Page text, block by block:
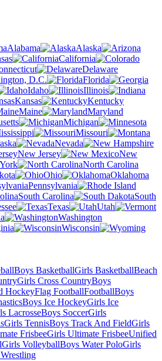
Alabama
Alaska
California
Delaware
D.C.
Florida
Idaho
Illinois
Kansas
Kentucky
Maine
Maryland
Michigan
Missouri
Nevada
New Jersey
New
North Carolina
Ohio
Oklahoma
Pennsylvania
South Carolina
South
Texas
Utah
Washington
Wisconsin
Boys BasketballGirls BasketballBeach
Girls Cross CountryBoys
HockeyFlag FootballFootballBoys
Boys Ice HockeyGirls Ice
LacrosseBoys SoccerGirls
Girls TennisBoys Track And FieldGirls
FrisbeeGirls Ultimate FrisbeeUnified
Girls VolleyballBoys Water PoloGirls